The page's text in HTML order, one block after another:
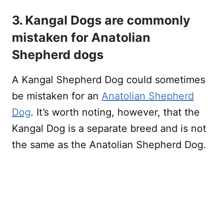
3. Kangal Dogs are commonly
mistaken for Anatolian
Shepherd dogs
A Kangal Shepherd Dog could sometimes
be mistaken for an Anatolian Shepherd
Dog. It’s worth noting, however, that the
Kangal Dog is a separate breed and is not
the same as the Anatolian Shepherd Dog.